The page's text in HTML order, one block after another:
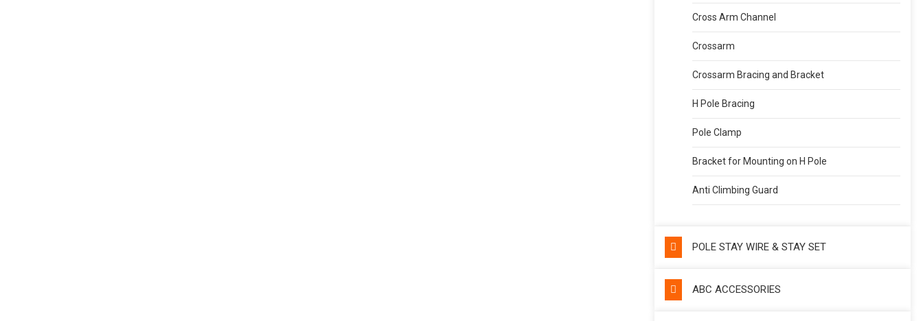
Cross Arm Channel
Crossarm
Crossarm Bracing and Bracket
H Pole Bracing
Pole Clamp
Bracket for Mounting on H Pole
Anti Climbing Guard
POLE STAY WIRE & STAY SET
ABC ACCESSORIES